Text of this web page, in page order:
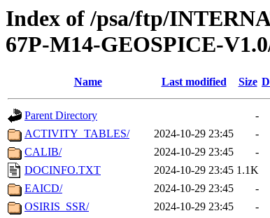
Index of /psa/ftp/
67P-M14-GEOSPICE-
Name Last modified Size
Parent Directory
-
ACTIVITY_TABLES/
2024-10-29 23:45
-
CALIB/
2024-10-29 23:45
-
DOCINFO.TXT
2024-10-29 23:45 1.1K
EAICD/
2024-10-29 23:45
-
OSIRIS_SSR/
2024-10-29 23:45
-